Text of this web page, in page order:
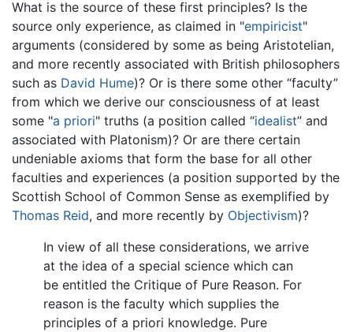
What is the source of these first principles? Is the
source only experience, as claimed in "empiricist"
arguments (considered by some as being Aristotelian,
and more recently associated with British philosophers
such as David Hume)? Or is there some other “faculty”
from which we derive our consciousness of at least
some "a priori" truths (a position called “idealist” and
associated with Platonism)? Or are there certain
undeniable axioms that form the base for all other
faculties and experiences (a position supported by the
Scottish School of Common Sense as exemplified by
Thomas Reid, and more recently by Objectivism)?
In view of all these considerations, we arrive
at the idea of a special science which can
be entitled the Critique of Pure Reason. For
reason is the faculty which supplies the
principles of a priori knowledge. Pure